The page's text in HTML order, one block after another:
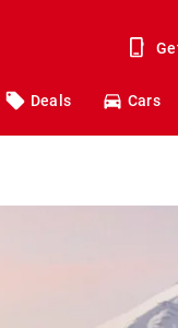
Deals Cars